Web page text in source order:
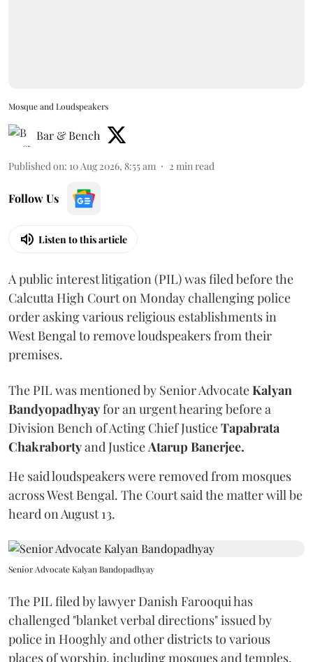
Mosque and Loudspeakers
Bar & Bench
Published on: 10 Aug 2026, 8:55 am 2 min read
Follow Us
Listen to this article
A public interest litigation (PIL) was filed before the
Calcutta High Court on Monday challenging police
order asking various religious establishments in
West Bengal to remove loudspeakers from their
premises.
The PIL was mentioned by Senior AdvocateKalyan
Bandyopadhyayfor an urgent hearing before a
Division Bench of Acting Chief JusticeTapabrata
Chakrabortyand JusticeAtarup Banerjee.
He said loudspeakers were removed from mosques
across West Bengal. The Court said the matter will be
heard on August 13.
Senior Advocate Kalyan Bandopadhyay
The PIL filed by lawyer Danish Farooqui has
challenged "blanket verbal directions" issued by
police in Hooghly and other districts to various
places of worship, including mosques and temples,